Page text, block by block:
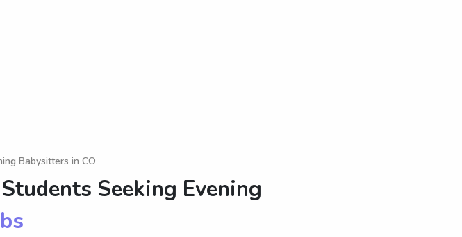
Babysitters in CO
Seeking Evening